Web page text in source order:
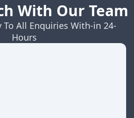
With Our Team
To All Enquiries With-in 24-
Hours